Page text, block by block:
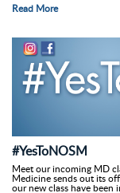
Read More
#YesToNOSM
Meet our incoming MD
Medicine sends out its
our new class have been